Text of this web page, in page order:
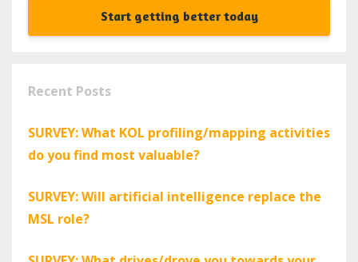
Start getting better today
Recent Posts
SURVEY: What KOL profiling/mapping activities
do you find most valuable?
SURVEY: Will artificial intelligence replace the
MSL role?